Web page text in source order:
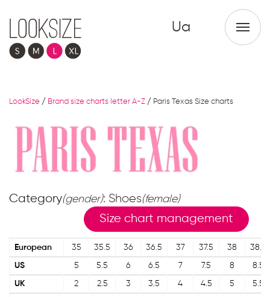
Ua
LookSize / Brand size charts letter A-Z / Paris Texas Size charts
Category(gender): Shoes(female)
Size chart management
European 35 35.5 36 36.5 37 37.5 38 38.5
US 5 5.5 6 6.5 7 7.5 8 8.5
UK 2 2.5 3 3.5 4 4.5 5 5.5